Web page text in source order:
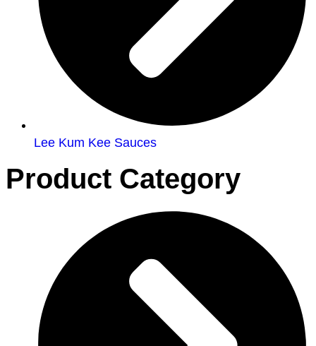
Lee Kum Kee Sauces
Product Category